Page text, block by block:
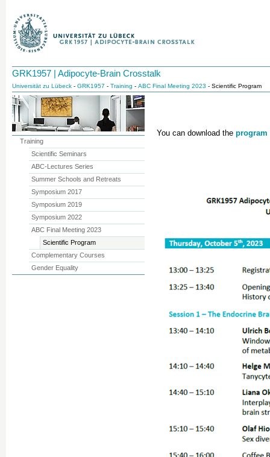
GRK1957 | Adipocyte-Brain Crosstalk
Universität zu Lübeck - GRK1957 - Training - ABC Final Meeting 2023 - Scientific Program
You can download the program
Training
Scientific Seminars
ABC-Lectures Series
Summer Schools and Retreats
Symposium 2017
Symposium 2019
Symposium 2022
ABC Final Meeting 2023
Scientific Program
Complementary Courses
Gender Equality